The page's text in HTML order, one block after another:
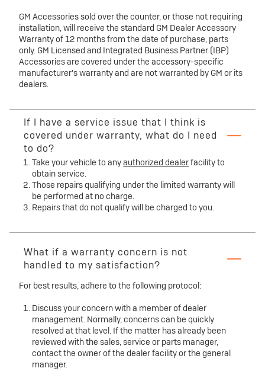
GM Accessories sold over the counter, or those not requiring
installation, will receive the standard GM Dealer Accessory
Warranty of 12 months from the date of purchase, parts
only. GM Licensed and Integrated Business Partner (IBP)
Accessories are covered under the accessory-specific
manufacturer's warranty and are not warranted by GM or its
dealers.
If I have a service issue that I think is
covered under warranty, what do I need
to do?
Take your vehicle to anyauthorized dealerfacility to
obtain service.
Those repairs qualifying under the limited warranty will
be performed at no charge.
Repairs that do not qualify will be charged to you.
What if a warranty concern is not
handled to my satisfaction?
For best results, adhere to the following protocol:
Discuss your concern with a member of dealer
management. Normally, concerns can be quickly
resolved at that level. If the matter has already been
reviewed with the sales, service or parts manager,
contact the owner of the dealer facility or the general
manager.